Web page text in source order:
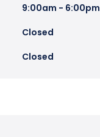
9:00am - 6:00pm
Closed
Closed